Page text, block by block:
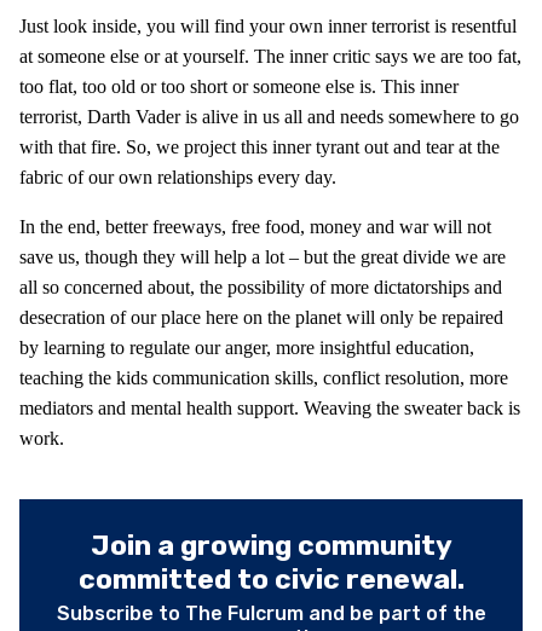
Just look inside, you will find your own inner terrorist is resentful
at someone else or at yourself. The inner critic says we are too fat,
too flat, too old or too short or someone else is. This inner
terrorist, Darth Vader is alive in us all and needs somewhere to go
with that fire. So, we project this inner tyrant out and tear at the
fabric of our own relationships every day.
In the end, better freeways, free food, money and war will not
save us, though they will help a lot – but the great divide we are
all so concerned about, the possibility of more dictatorships and
desecration of our place here on the planet will only be repaired
by learning to regulate our anger, more insightful education,
teaching the kids communication skills, conflict resolution, more
mediators and mental health support. Weaving the sweater back is
work.
Join a growing community
committed to civic renewal.
Subscribe to The Fulcrum and be part of the